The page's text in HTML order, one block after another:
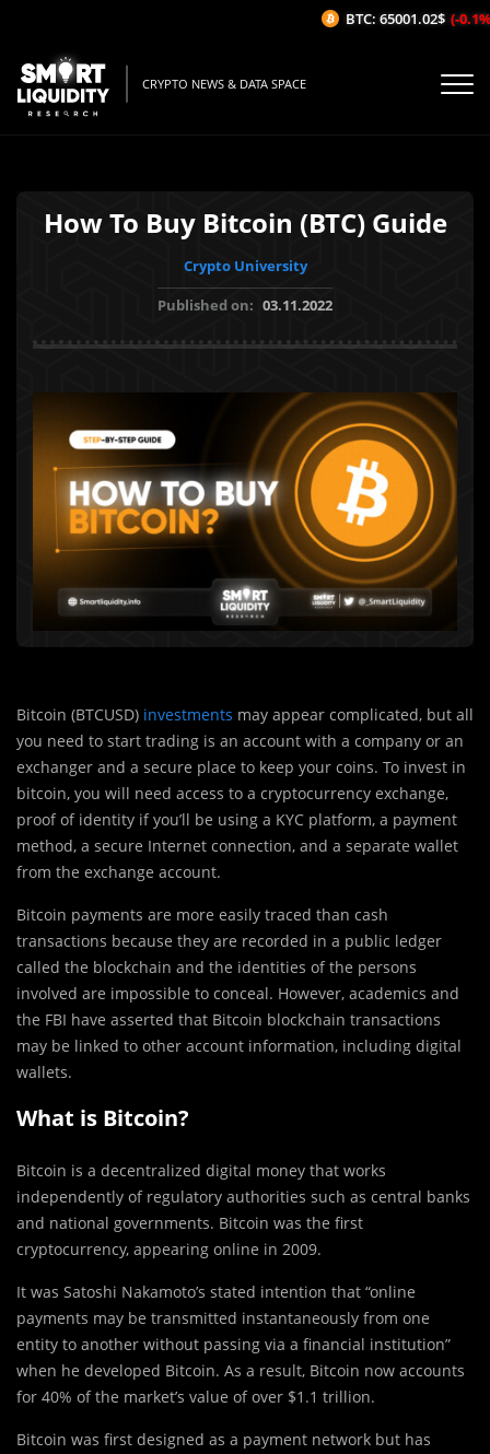
CRYPTO NEWS & DATA SPACE
How To Buy Bitcoin (BTC) Guide
Crypto University
Published on: 03.11.2022
Bitcoin (BTCUSD) investments may appear complicated, but all
you need to start trading is an account with a company or an
exchanger and a secure place to keep your coins. To invest in
bitcoin, you will need access to a cryptocurrency exchange,
proof of identity if you’ll be using a KYC platform, a payment
method, a secure Internet connection, and a separate wallet
from the exchange account.
Bitcoin payments are more easily traced than cash
transactions because they are recorded in a public ledger
called the blockchain and the identities of the persons
involved are impossible to conceal. However, academics and
the FBI have asserted that Bitcoin blockchain transactions
may be linked to other account information, including digital
wallets.
What is Bitcoin?
Bitcoin is a decentralized digital money that works
independently of regulatory authorities such as central banks
and national governments. Bitcoin was the first
cryptocurrency, appearing online in 2009.
It was Satoshi Nakamoto’s stated intention that “online
payments may be transmitted instantaneously from one
entity to another without passing via a financial institution”
when he developed Bitcoin. As a result, Bitcoin now accounts
for 40% of the market’s value of over $1.1 trillion.
Bitcoin was first designed as a payment network but has
BTC: 65001.02$ (-0.1%/